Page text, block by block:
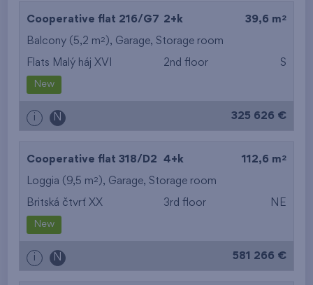
Cooperative flat 216/G7 2+k 39,6 m 2
Balcony (5,2 m2 ), Garage, Storage room
Flats Malý háj XVI 2nd floor S
New
i N 325 626 €
Cooperative flat 318/D2 4+k 112,6 m 2
Loggia (9,5 m2 ), Garage, Storage room
Britská čtvrť XX 3rd floor NE
New
i N 581 266 €